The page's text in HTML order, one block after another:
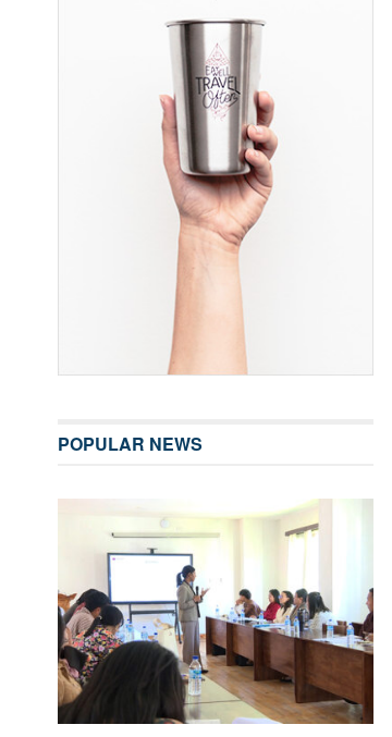
POPULAR NEWS